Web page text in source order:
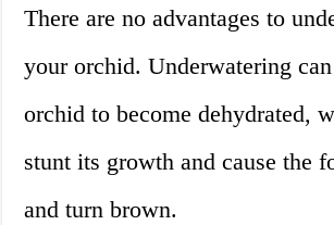
There are no advantages to
your orchid. Underwatering
orchid to become dehydrated,
stunt its growth and cause the
and turn brown.